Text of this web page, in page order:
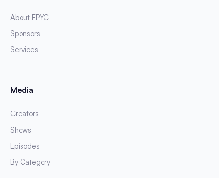
About EPYC
Sponsors
Services
Media
Creators
Shows
Episodes
By Category